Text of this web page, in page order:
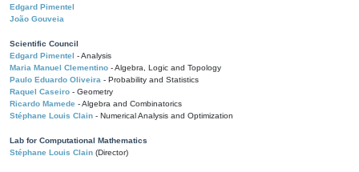
Edgard Pimentel
João Gouveia
Scientific Council
Edgard Pimentel - Analysis
Maria Manuel Clementino - Algebra, Logic and Topology
Paulo Eduardo Oliveira - Probability and Statistics
Raquel Caseiro - Geometry
Ricardo Mamede - Algebra and Combinatorics
Stéphane Louis Clain - Numerical Analysis and Optimization
Lab for Computational Mathematics
Stéphane Louis Clain (Director)